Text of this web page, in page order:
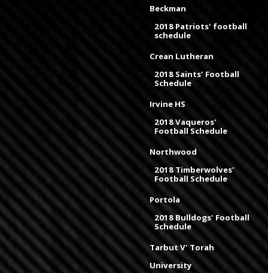
Beckman
2018 Patriots' football
schedule
Crean Lutheran
2018 Saints' Football
Schedule
Irvine HS
2018 Vaqueros'
Football Schedule
Northwood
2018 Timberwolves'
Football Schedule
Portola
2018 Bulldogs' Football
Schedule
Tarbut V' Torah
University